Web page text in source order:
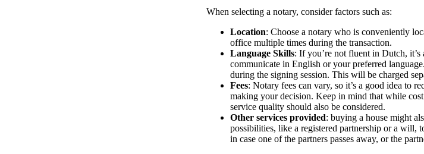
When selecting a notary, consider factors such as:
Location: Choose a notary who is conveniently
office multiple times during the transaction.
Language Skills: If you’re not fluent in Dutch,
communicate in English or your preferred
during the signing session. This will be charged
Fees: Notary fees can vary, so it’s a good idea to
making your decision. Keep in mind that while
service quality should also be considered.
Other services provided: buying a house might
possibilities, like a registered partnership or a will,
in case one of the partners passes away, or the